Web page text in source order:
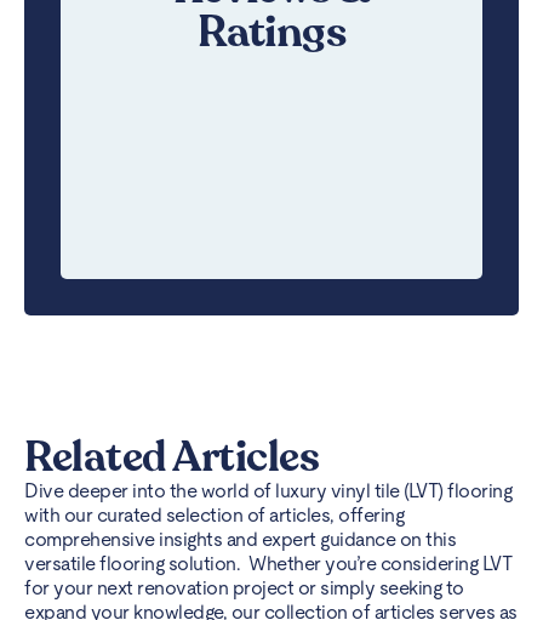
Ratings
Related Articles
Dive deeper into the world of luxury vinyl tile (LVT) flooring
with our curated selection of articles, offering
comprehensive insights and expert guidance on this
versatile flooring solution. Whether you’re considering LVT
for your next renovation project or simply seeking to
expand your knowledge, our collection of articles serves as